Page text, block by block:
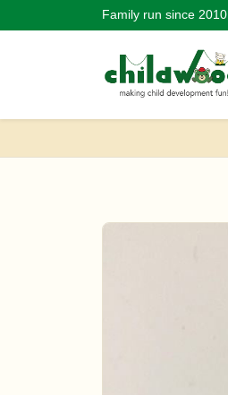
Family run since 2010